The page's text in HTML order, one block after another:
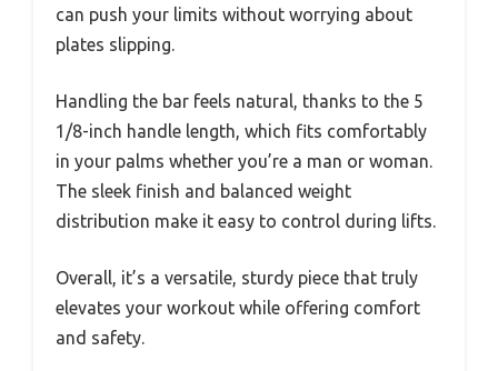
can push your limits without worrying about
plates slipping.
Handling the bar feels natural, thanks to the 5
1/8-inch handle length, which fits comfortably
in your palms whether you’re a man or woman.
The sleek finish and balanced weight
distribution make it easy to control during lifts.
Overall, it’s a versatile, sturdy piece that truly
elevates your workout while offering comfort
and safety.